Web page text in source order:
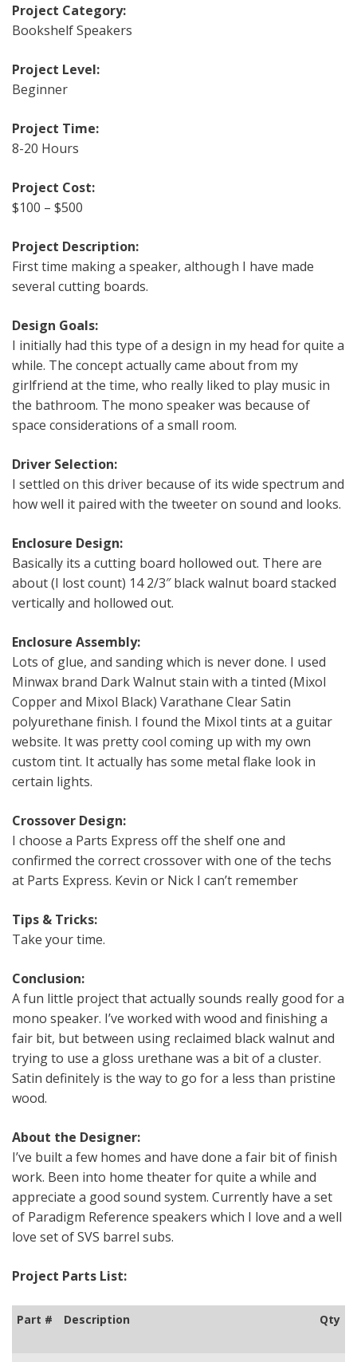
Project Category:
Bookshelf Speakers
Project Level:
Beginner
Project Time:
8-20 Hours
Project Cost:
$100 – $500
Project Description:
First time making a speaker, although I have made
several cutting boards.
Design Goals:
I initially had this type of a design in my head for quite a
while. The concept actually came about from my
girlfriend at the time, who really liked to play music in
the bathroom. The mono speaker was because of
space considerations of a small room.
Driver Selection:
I settled on this driver because of its wide spectrum and
how well it paired with the tweeter on sound and looks.
Enclosure Design:
Basically its a cutting board hollowed out. There are
about (I lost count) 14 2/3″ black walnut board stacked
vertically and hollowed out.
Enclosure Assembly:
Lots of glue, and sanding which is never done. I used
Minwax brand Dark Walnut stain with a tinted (Mixol
Copper and Mixol Black) Varathane Clear Satin
polyurethane finish. I found the Mixol tints at a guitar
website. It was pretty cool coming up with my own
custom tint. It actually has some metal flake look in
certain lights.
Crossover Design:
I choose a Parts Express off the shelf one and
confirmed the correct crossover with one of the techs
at Parts Express. Kevin or Nick I can’t remember
Tips & Tricks:
Take your time.
Conclusion:
A fun little project that actually sounds really good for a
mono speaker. I’ve worked with wood and finishing a
fair bit, but between using reclaimed black walnut and
trying to use a gloss urethane was a bit of a cluster.
Satin definitely is the way to go for a less than pristine
wood.
About the Designer:
I’ve built a few homes and have done a fair bit of finish
work. Been into home theater for quite a while and
appreciate a good sound system. Currently have a set
of Paradigm Reference speakers which I love and a well
love set of SVS barrel subs.
Project Parts List:
Part # Description Qty